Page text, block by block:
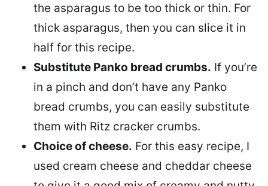
the asparagus to be too thick or thin. For
thick asparagus, then you can slice it in
half for this recipe.
Substitute Panko bread crumbs. If you’re
in a pinch and don’t have any Panko
bread crumbs, you can easily substitute
them with Ritz cracker crumbs.
Choice of cheese. For this easy recipe, I
used cream cheese and cheddar cheese